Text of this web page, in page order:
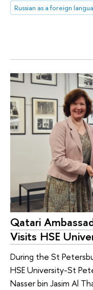
Russian as a foreign
Qatari
Visits HSE
During the St
HSE University-St
Nasser bin Jasim Al